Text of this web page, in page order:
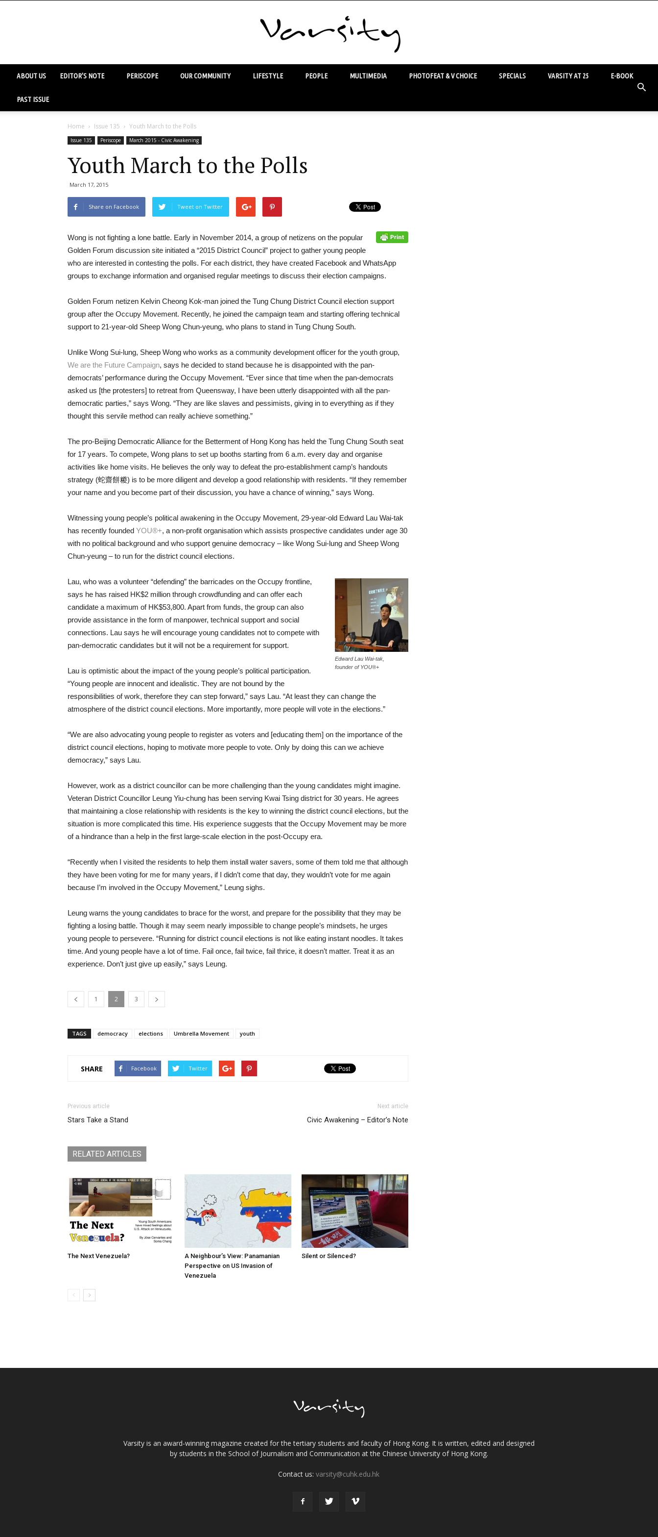
ABOUT US EDITOR’S NOTE PERISCOPE OUR COMMUNITY LIFESTYLE PEOPLE MULTIMEDIA PHOTOFEAT & V CHOICE SPECIALS VARSITY AT 25 E-BOOK
PAST ISSUE
Home Issue 135 Youth March to the Polls
Issue 135 Periscope March 2015 - Civic Awakening
Youth March to the Polls
March 17, 2015
Share on Facebook Tweet on Twitter
Wong is not fighting a lone battle. Early in November 2014, a group of netizens on the popular
Golden Forum discussion site initiated a “2015 District Council” project to gather young people
who are interested in contesting the polls. For each district, they have created Facebook and WhatsApp
groups to exchange information and organised regular meetings to discuss their election campaigns.
Golden Forum netizen Kelvin Cheong Kok-man joined the Tung Chung District Council election support
group after the Occupy Movement. Recently, he joined the campaign team and starting offering technical
support to 21-year-old Sheep Wong Chun-yeung, who plans to stand in Tung Chung South.
Unlike Wong Sui-lung, Sheep Wong who works as a community development officer for the youth group,
We are the Future Campaign, says he decided to stand because he is disappointed with the pan-
democrats’ performance during the Occupy Movement. “Ever since that time when the pan-democrats
asked us [the protesters] to retreat from Queensway, I have been utterly disappointed with all the pan-
democratic parties,” says Wong. “They are like slaves and pessimists, giving in to everything as if they
thought this servile method can really achieve something.”
The pro-Beijing Democratic Alliance for the Betterment of Hong Kong has held the Tung Chung South seat
for 17 years. To compete, Wong plans to set up booths starting from 6 a.m. every day and organise
activities like home visits. He believes the only way to defeat the pro-establishment camp’s handouts
strategy (蛇齋餅糉) is to be more diligent and develop a good relationship with residents. “If they remember
your name and you become part of their discussion, you have a chance of winning,” says Wong.
Witnessing young people’s political awakening in the Occupy Movement, 29-year-old Edward Lau Wai-tak
has recently founded YOU®+, a non-profit organisation which assists prospective candidates under age 30
with no political background and who support genuine democracy – like Wong Sui-lung and Sheep Wong
Chun-yeung – to run for the district council elections.
Edward Lau Wai-tak,
founder of YOU®+
Lau, who was a volunteer “defending” the barricades on the Occupy frontline,
says he has raised HK$2 million through crowdfunding and can offer each
candidate a maximum of HK$53,800. Apart from funds, the group can also
provide assistance in the form of manpower, technical support and social
connections. Lau says he will encourage young candidates not to compete with
pan-democratic candidates but it will not be a requirement for support.
Lau is optimistic about the impact of the young people’s political participation.
“Young people are innocent and idealistic. They are not bound by the
responsibilities of work, therefore they can step forward,” says Lau. “At least they can change the
atmosphere of the district council elections. More importantly, more people will vote in the elections.”
“We are also advocating young people to register as voters and [educating them] on the importance of the
district council elections, hoping to motivate more people to vote. Only by doing this can we achieve
democracy,” says Lau.
However, work as a district councillor can be more challenging than the young candidates might imagine.
Veteran District Councillor Leung Yiu-chung has been serving Kwai Tsing district for 30 years. He agrees
that maintaining a close relationship with residents is the key to winning the district council elections, but the
situation is more complicated this time. His experience suggests that the Occupy Movement may be more
of a hindrance than a help in the first large-scale election in the post-Occupy era.
“Recently when I visited the residents to help them install water savers, some of them told me that although
they have been voting for me for many years, if I didn’t come that day, they wouldn’t vote for me again
because I’m involved in the Occupy Movement,” Leung sighs.
Leung warns the young candidates to brace for the worst, and prepare for the possibility that they may be
fighting a losing battle. Though it may seem nearly impossible to change people’s mindsets, he urges
young people to persevere. “Running for district council elections is not like eating instant noodles. It takes
time. And young people have a lot of time. Fail once, fail twice, fail thrice, it doesn’t matter. Treat it as an
experience. Don’t just give up easily,” says Leung.
1 2 3
TAGS democracy elections Umbrella Movement youth
SHARE Facebook Twitter
Previous article
Stars Take a Stand
Next article
Civic Awakening – Editor’s Note
RELATED ARTICLES
The Next Venezuela?
A Neighbour’s View: Panamanian
Perspective on US Invasion of
Venezuela
Silent or Silenced?
Varsity is an award-winning magazine created for the tertiary students and faculty of Hong Kong. It is written, edited and designed
by students in the School of Journalism and Communication at the Chinese University of Hong Kong.
Contact us:varsity@cuhk.edu.hk